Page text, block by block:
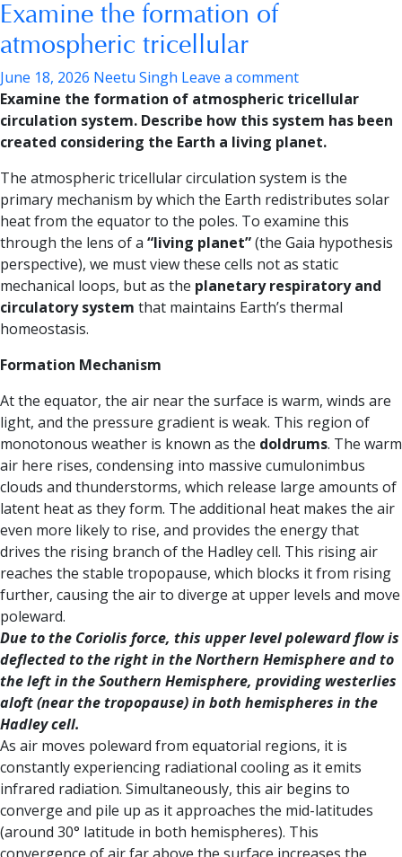
Examine the formation of
atmospheric tricellular
June 18, 2026 Neetu Singh Leave a comment
Examine the formation of atmospheric tricellular
circulation system. Describe how this system has been
created considering the Earth a living planet.
The atmospheric tricellular circulation system is the
primary mechanism by which the Earth redistributes solar
heat from the equator to the poles. To examine this
through the lens of a “living planet”(the Gaia hypothesis
perspective), we must view these cells not as static
mechanical loops, but as the planetary respiratory and
circulatory system that maintains Earth’s thermal
homeostasis.
Formation Mechanism
At the equator, the air near the surface is warm, winds are
light, and the pressure gradient is weak. This region of
monotonous weather is known as the doldrums. The warm
air here rises, condensing into massive cumulonimbus
clouds and thunderstorms, which release large amounts of
latent heat as they form. The additional heat makes the air
even more likely to rise, and provides the energy that
drives the rising branch of the Hadley cell. This rising air
reaches the stable tropopause, which blocks it from rising
further, causing the air to diverge at upper levels and move
poleward.
Due to the Coriolis force, this upper level poleward flow is
deflected to the right in the Northern Hemisphere and to
the left in the Southern Hemisphere, providing westerlies
aloft (near the tropopause) in both hemispheres in the
Hadley cell.
As air moves poleward from equatorial regions, it is
constantly experiencing radiational cooling as it emits
infrared radiation. Simultaneously, this air begins to
converge and pile up as it approaches the mid-latitudes
(around 30° latitude in both hemispheres). This